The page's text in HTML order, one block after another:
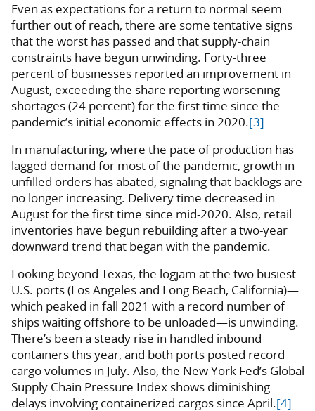
Even as expectations for a return to normal seem
further out of reach, there are some tentative signs
that the worst has passed and that supply-chain
constraints have begun unwinding. Forty-three
percent of businesses reported an improvement in
August, exceeding the share reporting worsening
shortages (24 percent) for the first time since the
pandemic’s initial economic effects in 2020.[3]
In manufacturing, where the pace of production has
lagged demand for most of the pandemic, growth in
unfilled orders has abated, signaling that backlogs are
no longer increasing. Delivery time decreased in
August for the first time since mid-2020. Also, retail
inventories have begun rebuilding after a two-year
downward trend that began with the pandemic.
Looking beyond Texas, the logjam at the two busiest
U.S. ports (Los Angeles and Long Beach, California)—
which peaked in fall 2021 with a record number of
ships waiting offshore to be unloaded—is unwinding.
There’s been a steady rise in handled inbound
containers this year, and both ports posted record
cargo volumes in July. Also, the New York Fed’s Global
Supply Chain Pressure Index shows diminishing
delays involving containerized cargos since April.[4]